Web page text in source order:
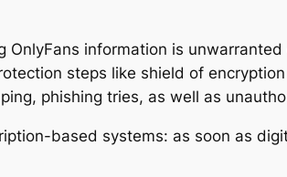
information is
steps like shield of
phishing tries, as well as
based systems: as soon as